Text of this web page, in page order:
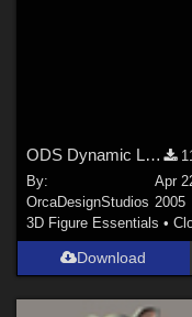
DAZ Studio 4 With
DAZ Studio 4.9.4
Poser 12 (67)
ODS Dynamic Long Cape
By:
OrcaDesignStudios
Apr
2005
3D Figure Essentials •
Download